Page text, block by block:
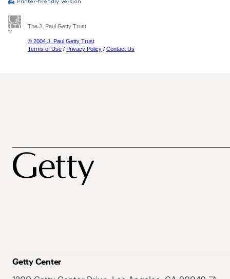
The J. Paul Getty Trust
© 2004 J. Paul Getty Trust
Terms of Use / Privacy Policy / Contact Us
Getty Center